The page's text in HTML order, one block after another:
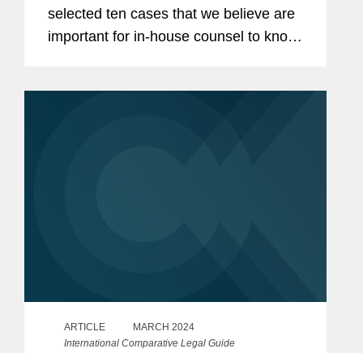
selected ten cases that we believe are
important for in-house counsel to know
ARTICLE
MARCH 2024
International Comparative Legal Guide